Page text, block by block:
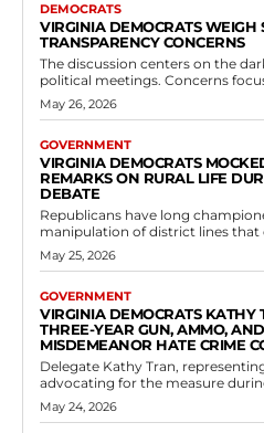
DEMOCRATS
VIRGINIA DEMOCRATS WEIGH
TRANSPARENCY CONCERNS
The discussion centers on the
political meetings. Concerns
May 26, 2026
GOVERNMENT
VIRGINIA DEMOCRATS
REMARKS ON RURAL LIFE
DEBATE
Republicans have long
manipulation of district lines that
May 25, 2026
GOVERNMENT
VIRGINIA DEMOCRATS KATHY
THREE-YEAR GUN, AMMO,
MISDEMEANOR HATE CRIME
Delegate Kathy Tran,
advocating for the measure
May 24, 2026